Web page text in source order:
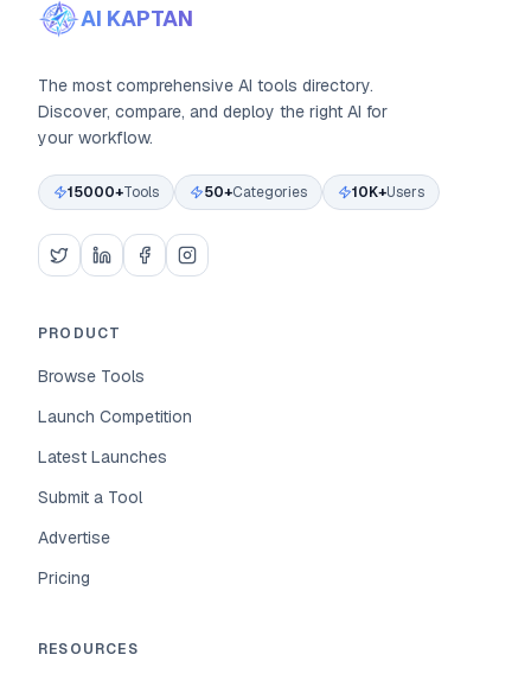
AI KAPTAN
The most comprehensive AI tools directory.
Discover, compare, and deploy the right AI for
your workflow.
15000+Tools 50+Categories 10K+Users
PRODUCT
Browse Tools
Launch Competition
Latest Launches
Submit a Tool
Advertise
Pricing
RESOURCES